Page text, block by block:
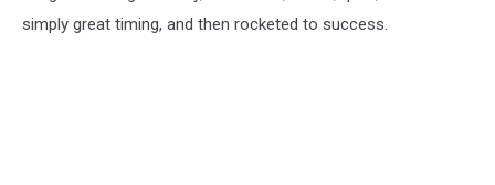
simply great timing, and then rocketed to success.